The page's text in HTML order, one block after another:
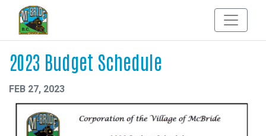
2023 Budget Schedule
FEB 27, 2023